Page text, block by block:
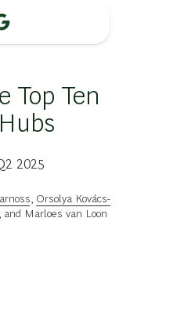
Top Ten
2025
Orsolya Kovács-
and Marloes van Loon